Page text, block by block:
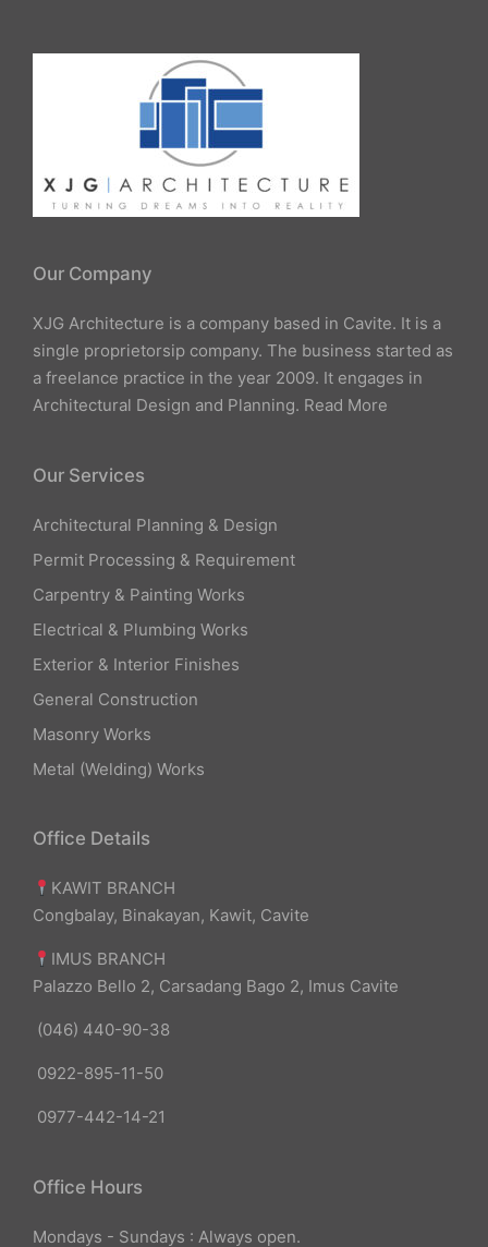
Our Company
XJG Architecture is a company based in Cavite. It is a
single proprietorsip company. The business started as
a freelance practice in the year 2009. It engages in
Architectural Design and Planning. Read More
Our Services
Architectural Planning & Design
Permit Processing & Requirement
Carpentry & Painting Works
Electrical & Plumbing Works
Exterior & Interior Finishes
General Construction
Masonry Works
Metal (Welding) Works
Office Details
KAWIT BRANCH
Congbalay, Binakayan, Kawit, Cavite
IMUS BRANCH
Palazzo Bello 2, Carsadang Bago 2, Imus Cavite
(046) 440-90-38
0922-895-11-50
0977-442-14-21
Office Hours
Mondays - Sundays : Always open.